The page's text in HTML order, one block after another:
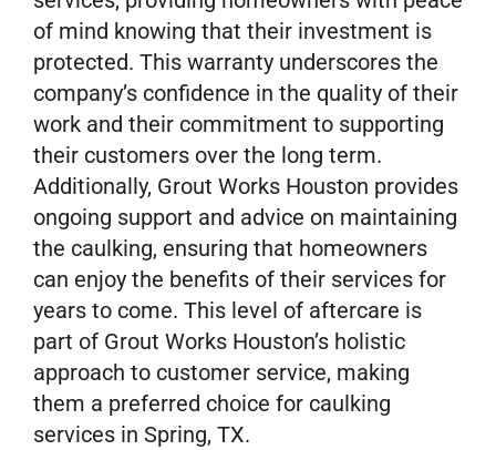
of mind knowing that their investment is
protected. This warranty underscores the
company’s confidence in the quality of their
work and their commitment to supporting
their customers over the long term.
Additionally, Grout Works Houston provides
ongoing support and advice on maintaining
the caulking, ensuring that homeowners
can enjoy the benefits of their services for
years to come. This level of aftercare is
part of Grout Works Houston’s holistic
approach to customer service, making
them a preferred choice for caulking
services in Spring, TX.